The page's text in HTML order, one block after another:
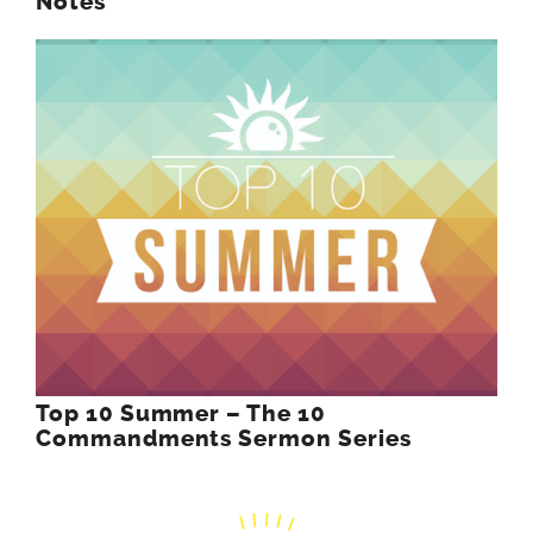
Top 10 Summer – The 10
Commandments Sermon Series